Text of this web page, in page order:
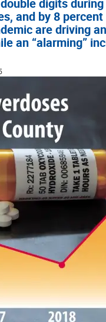
digits
and by 8
are driving
an “alarming”